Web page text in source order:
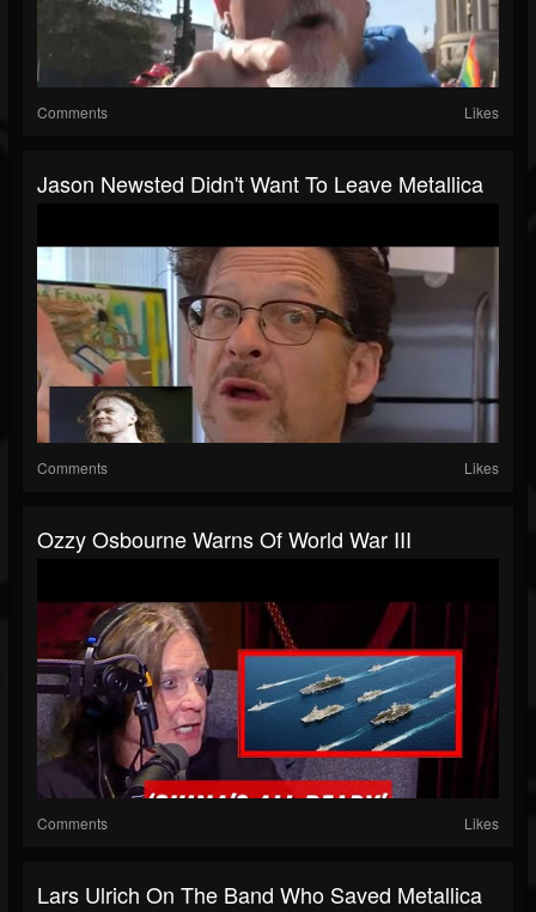
Comments Likes
Jason Newsted Didn't Want To Leave Metallica
Comments Likes
Ozzy Osbourne Warns Of World War III
Comments Likes
Lars Ulrich On The Band Who Saved Metallica